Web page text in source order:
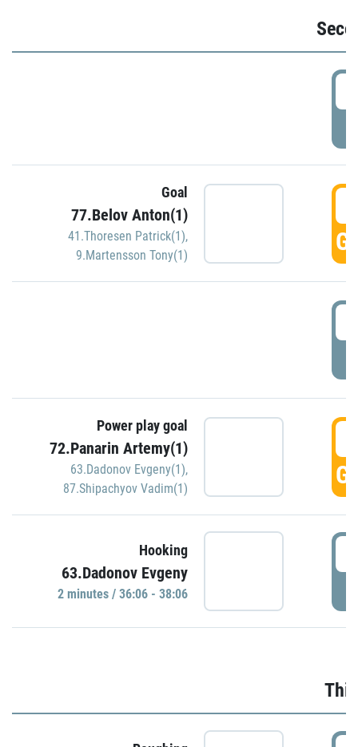
Goal
77.Belov Anton(1)
41.Thoresen Patrick(1),
9.Martensson Tony(1)
Power play goal
72.Panarin Artemy(1)
63.Dadonov Evgeny(1),
87.Shipachyov Vadim(1)
Hooking
63.Dadonov Evgeny
2 minutes / 36:06 - 38:06